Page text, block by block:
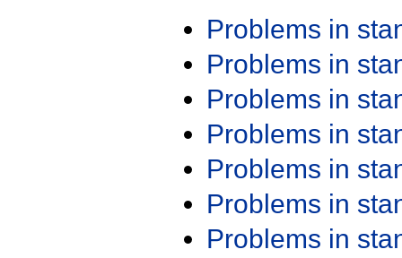
Problems in
Problems in
Problems in
Problems in
Problems in
Problems in
Problems in